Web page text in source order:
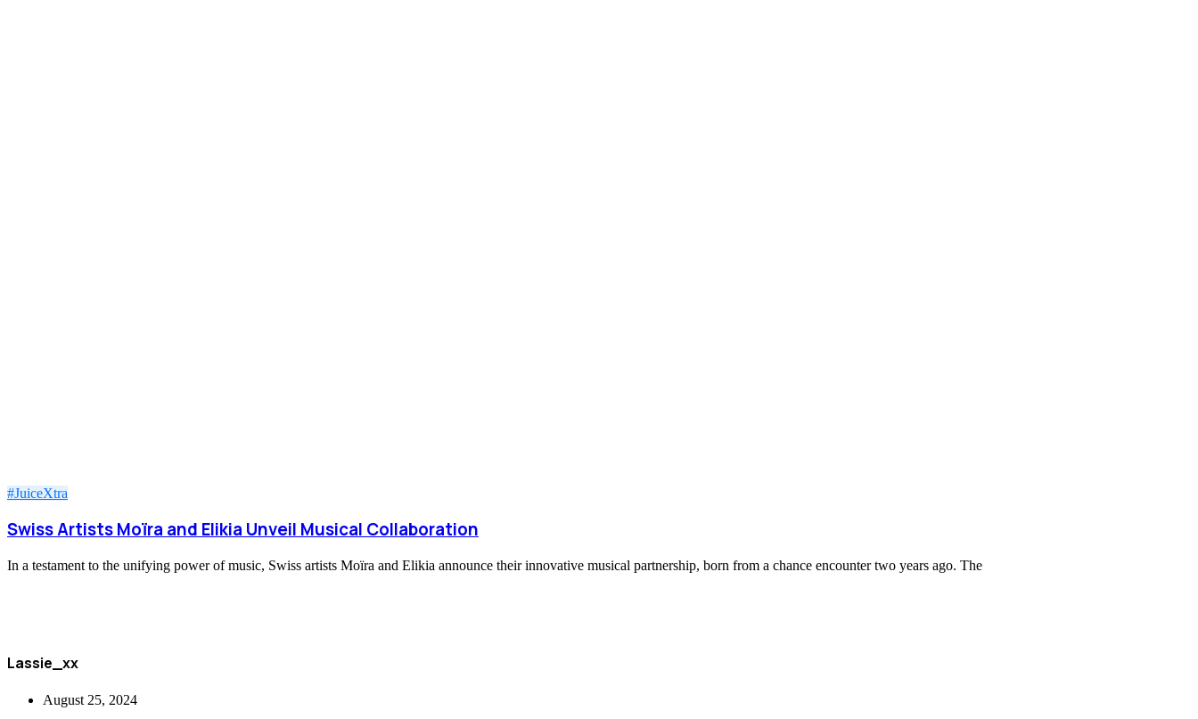
#JuiceXtra
Swiss Artists Moïra and Elikia Unveil Musical Collaboration
In a testament to the unifying power of music, Swiss artists Moïra and Elikia announce their innovative musical partnership, born from a chance encounter two years ago. The
Lassie_xx
August 25, 2024